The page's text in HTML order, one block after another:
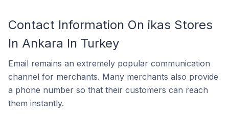
Contact Information On ikas Stores
In Ankara In Turkey
Email remains an extremely popular communication
channel for merchants. Many merchants also provide
a phone number so that their customers can reach
them instantly.